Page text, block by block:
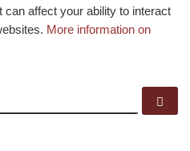
affect your ability to interact
More information on